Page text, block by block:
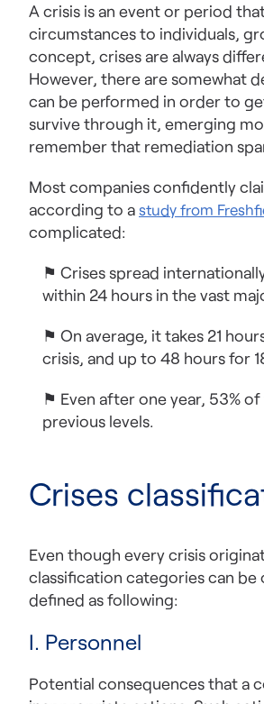
A crisis is an event or period
circumstances to individuals,
concept, crises are always
However, there are somewhat
can be performed in order to
survive through it, emerging
remember that remediation
Most companies confidently
according to a study from
complicated:
⚑ Crises spread
within 24 hours in the vast
⚑ On average, it takes 21
crisis, and up to 48 hours for
⚑ Even after one year, 53%
previous levels.
Crises
Even though every crisis
classification categories can
defined as following:
I. Personnel
Potential consequences that a